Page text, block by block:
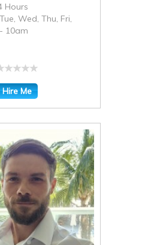
Hours
Wed, Thu, Fri,
10am
Hire Me